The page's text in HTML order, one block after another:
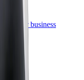
for your business